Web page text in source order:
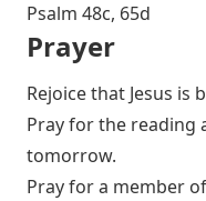
P salm 48c, 65d
Prayer
Rejoice that Jesus is
Pray for the reading
tomorrow.
Pray for a member